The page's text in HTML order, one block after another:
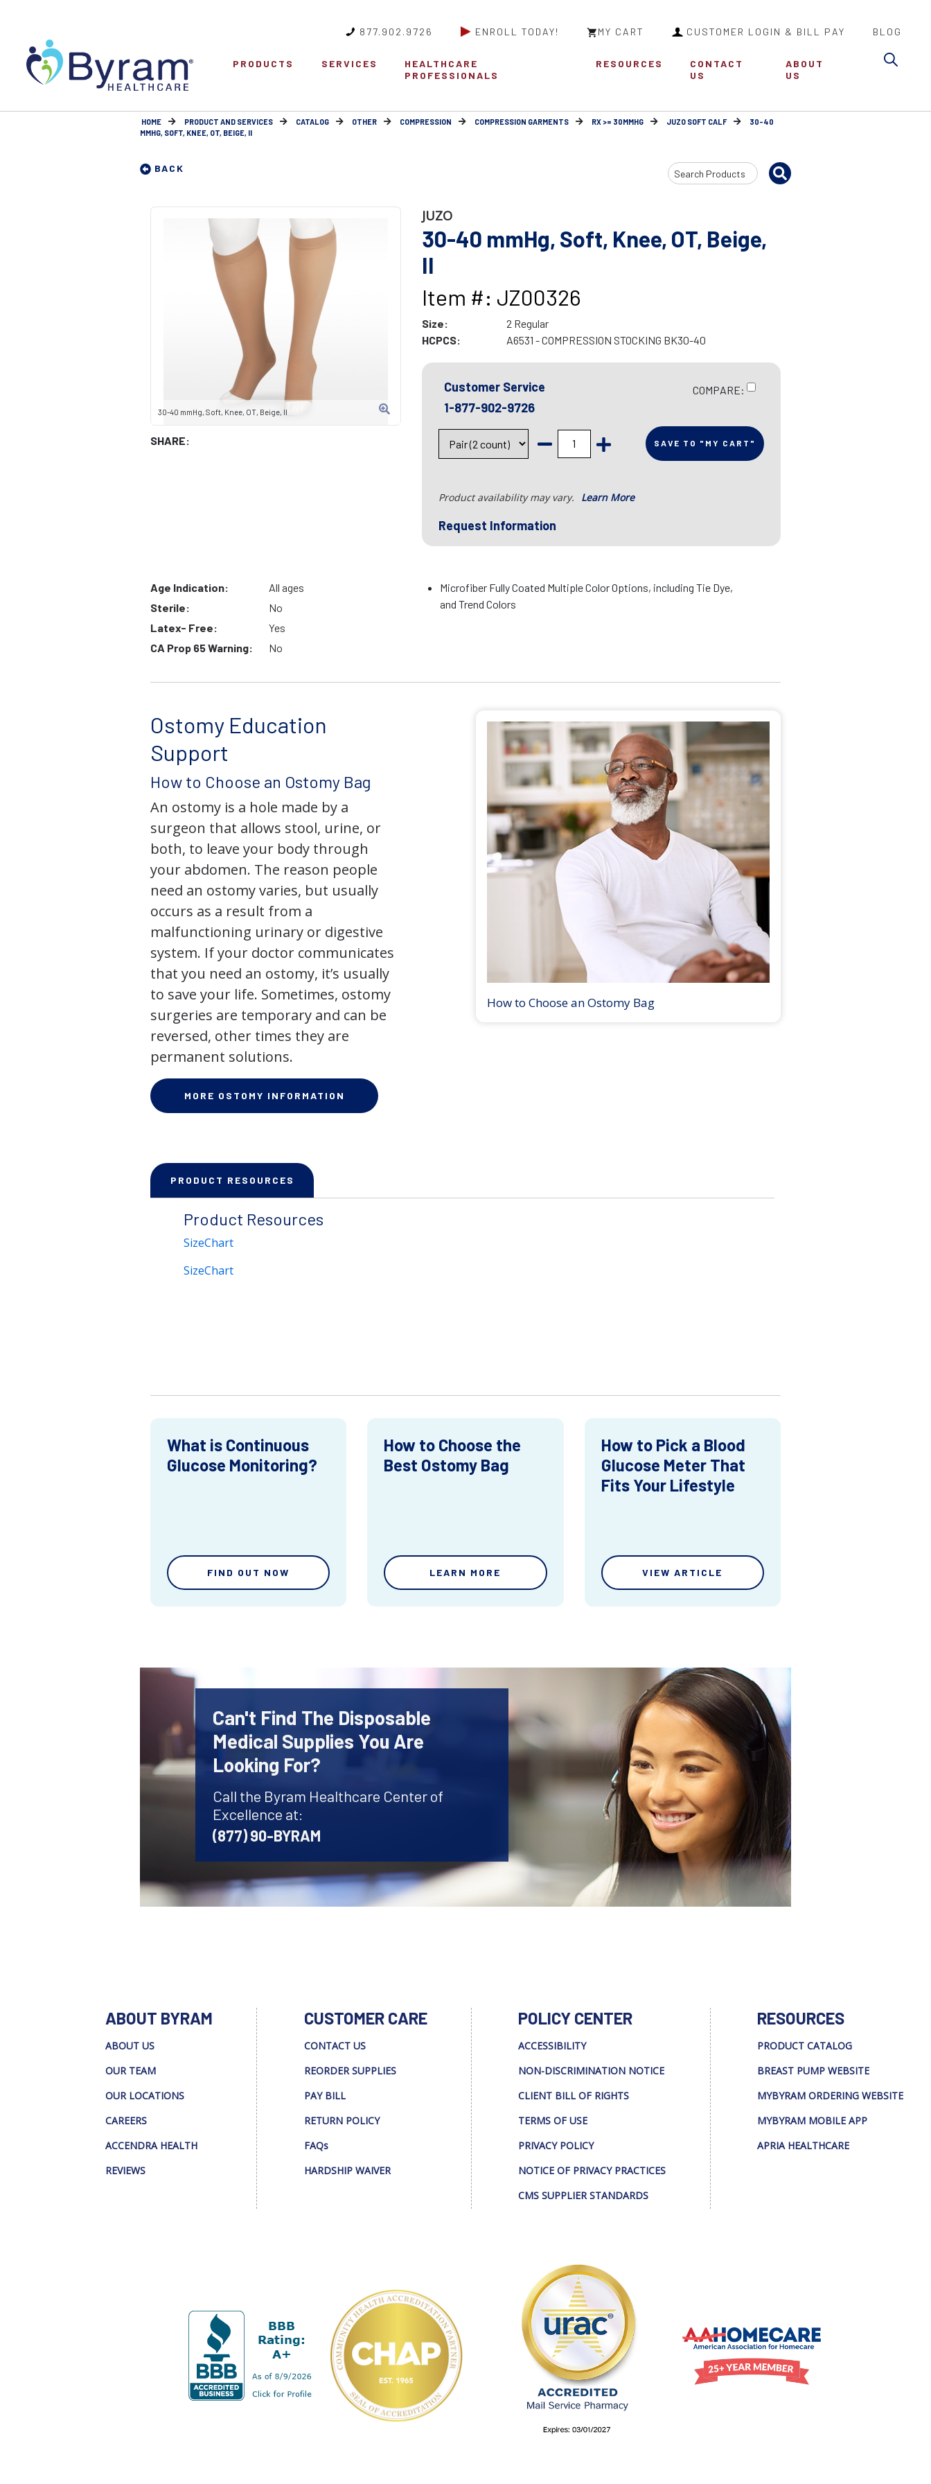
877.902.9726 ENROLL TODAY! MY CART CUSTOMER LOGIN & BILL PAY BLOG
PRODUCTS SERVICES
HEALTHCARE
PROFESSIONALS
RESOURCES
CONTACT
US
ABOUT
US
HOME PRODUCT AND SERVICES CATALOG OTHER COMPRESSION COMPRESSION GARMENTS RX >= 30MMHG JUZO SOFT CALF
30-40
MMHG, SOFT, KNEE, OT, BEIGE, II
BACK
Search
Input
30-40 mmHg, Soft, Knee, OT, Beige, II
SHARE:
JUZO
30-40 mmHg, Soft, Knee, OT, Beige,
II
Item #: JZ00326
Size:
2 Regular
HCPCS:
A6531 - COMPRESSION STOCKING BK30-40
Customer Service
1-877-902-9726
COMPARE:
SAVE TO "MY CART"
Product availability may vary. Learn More
Request Information
Age Indication:
All ages
Sterile:
No
Latex- Free:
Yes
CA Prop 65 Warning:
No
Microfiber Fully Coated Multiple Color Options, including Tie Dye,
and Trend Colors
Ostomy Education
Support
How to Choose an Ostomy Bag
An ostomy is a hole made by a
surgeon that allows stool, urine, or
both, to leave your body through
your abdomen. The reason people
need an ostomy varies, but usually
occurs as a result from a
malfunctioning urinary or digestive
system. If your doctor communicates
that you need an ostomy, it’s usually
to save your life. Sometimes, ostomy
surgeries are temporary and can be
reversed, other times they are
permanent solutions.
MORE OSTOMY INFORMATION
How to Choose an Ostomy Bag
PRODUCT RESOURCES
Product Resources
SizeChart
SizeChart
What is Continuous
Glucose Monitoring?
FIND OUT NOW
How to Choose the
Best Ostomy Bag
LEARN MORE
How to Pick a Blood
Glucose Meter That
Fits Your Lifestyle
VIEW ARTICLE
Can't Find The Disposable
Medical Supplies You Are
Looking For?
Call the Byram Healthcare Center of
Excellence at:
(877) 90-BYRAM
ABOUT BYRAM
ABOUT US
OUR TEAM
OUR LOCATIONS
CAREERS
ACCENDRA HEALTH
REVIEWS
CUSTOMER CARE
CONTACT US
REORDER SUPPLIES
PAY BILL
RETURN POLICY
FAQs
HARDSHIP WAIVER
POLICY CENTER
ACCESSIBILITY
NON-DISCRIMINATION NOTICE
CLIENT BILL OF RIGHTS
TERMS OF USE
PRIVACY POLICY
NOTICE OF PRIVACY PRACTICES
CMS SUPPLIER STANDARDS
RESOURCES
PRODUCT CATALOG
BREAST PUMP WEBSITE
MYBYRAM ORDERING WEBSITE
MYBYRAM MOBILE APP
APRIA HEALTHCARE